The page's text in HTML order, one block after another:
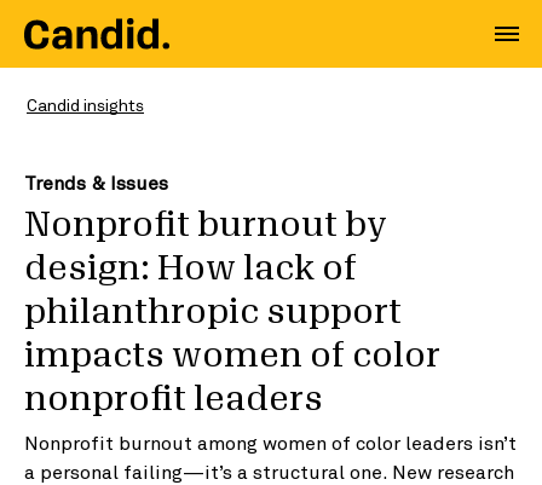
Candid insights
Trends & Issues
Nonprofit burnout by
design: How lack of
philanthropic support
impacts women of color
nonprofit leaders
Nonprofit burnout among women of color leaders isn’t
a personal failing—it’s a structural one. New research